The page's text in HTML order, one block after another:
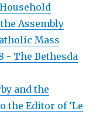
Assembly
Mass
- The Bethesda
and the
the Editor of ‘Le